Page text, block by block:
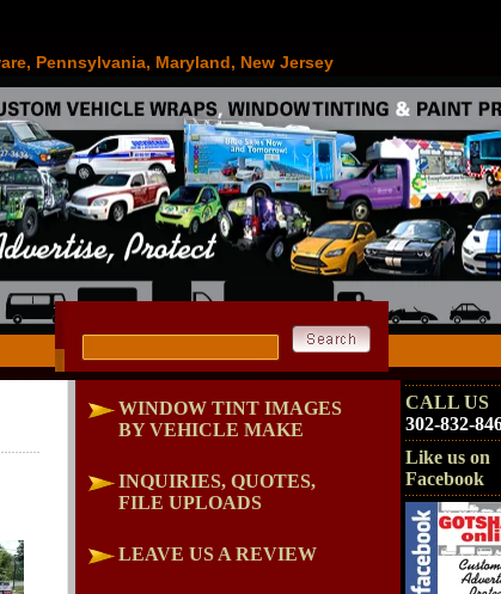
Pennsylvania, Maryland, New Jersey
WINDOW TINT IMAGES
BY VEHICLE MAKE
INQUIRIES, QUOTES,
FILE UPLOADS
LEAVE US A REVIEW
CALL US
302-832-
Like us on
Facebook